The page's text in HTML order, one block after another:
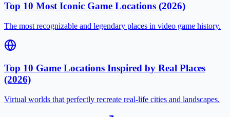
Top 10 Most Iconic Game Locations (2026)
The most recognizable and legendary places in video game history.
Top 10 Game Locations Inspired by Real Places
(2026)
Virtual worlds that perfectly recreate real-life cities and landscapes.